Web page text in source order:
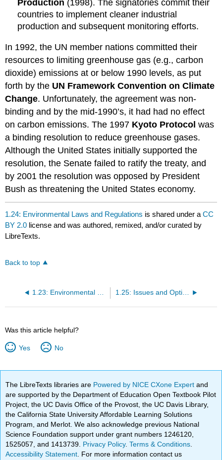
Production (1998). The signatories commit their
countries to implement cleaner industrial
production and subsequent monitoring efforts.
In 1992, the UN member nations committed their
resources to limiting greenhouse gas (e.g., carbon
dioxide) emissions at or below 1990 levels, as put
forth by the UN Framework Convention on Climate
Change. Unfortunately, the agreement was non-
binding and by the mid-1990’s, it had had no effect
on carbon emissions. The 1997 Kyoto Protocol was
a binding resolution to reduce greenhouse gases.
Although the United States initially supported the
resolution, the Senate failed to ratify the treaty, and
by 2001 the resolution was opposed by President
Bush as threatening the United States economy.
1.24: Environmental Laws and Regulations is shared under aCC
BY 2.0 license and was authored, remixed, and/or curated by
LibreTexts.
Back to top
1.23: Environmental Ethics 1.25: Issues and Options
Was this article helpful?
Yes No
The LibreTexts libraries are Powered by NICE CXone Expertand
are supported by the Department of Education Open Textbook Pilot
Project, the UC Davis Office of the Provost, the UC Davis Library,
the California State University Affordable Learning Solutions
Program, and Merlot. We also acknowledge previous National
Science Foundation support under grant numbers 1246120,
1525057, and 1413739. Privacy Policy.Terms & Conditions
Accessibility Statement . For more information contact us